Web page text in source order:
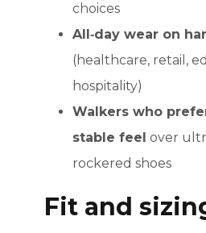
choices
All‑day wear on
(healthcare, retail,
hospitality)
Walkers who
stable feel over
rockered shoes
Fit and